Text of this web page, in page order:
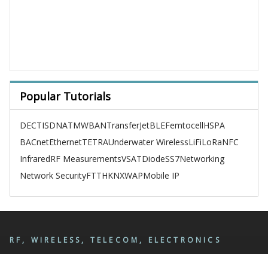
Popular Tutorials
DECTISDNATMWBANTransferJetBLEFemtocellHSPA
BACnetEthernetTETRAUnderwater WirelessLiFiLoRaNFC
InfraredRF MeasurementsVSATDiodeSS7Networking
Network SecurityFTTHKNXWAPMobile IP
RF, WIRELESS, TELECOM, ELECTRONICS